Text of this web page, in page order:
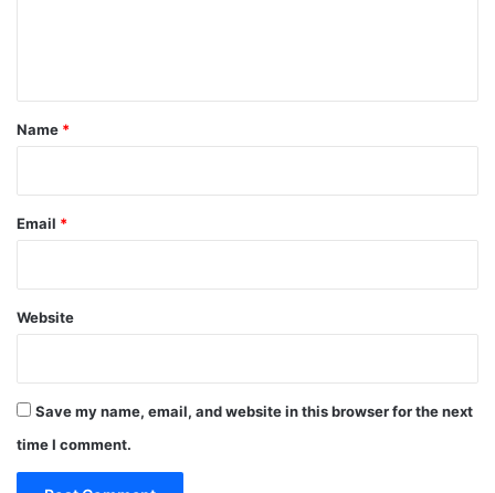
*
Name *
Email *
Website
Save my name, email, and website in this browser for the next
time I comment.